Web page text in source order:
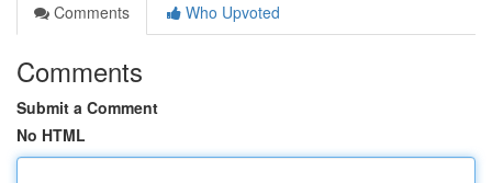
Comments
Who Upvoted
Comments
Submit a Comment
No HTML